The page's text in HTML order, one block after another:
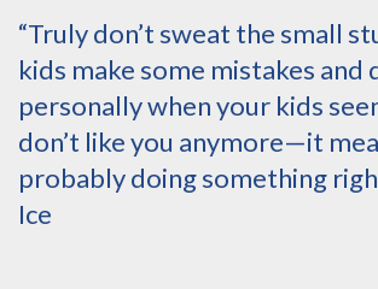
“Truly don’t sweat the small
kids make some mistakes and
personally when your kids
don’t like you anymore—it
probably doing something
Ice